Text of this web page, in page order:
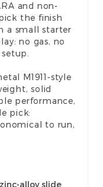
and non-
the finish
a small starter
no gas, no
M1911-style
solid
performance,
pick:
to run,
alloy slide